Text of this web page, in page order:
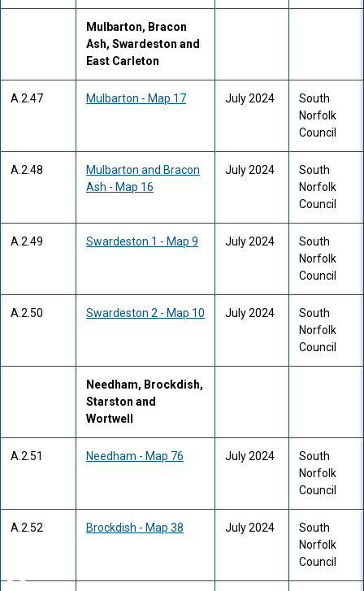
Mulbarton, Bracon
Ash, Swardeston and
East Carleton
A.2.47 Mulbarton - Map 17 July 2024
South
Norfolk
Council
A.2.48
Mulbarton and Bracon
Ash - Map 16
July 2024
South
Norfolk
Council
A.2.49 Swardeston 1 - Map 9 July 2024
South
Norfolk
Council
A.2.50 Swardeston 2 - Map 10 July 2024
South
Norfolk
Council
Needham, Brockdish,
Starston and
Wortwell
A.2.51 Needham - Map 76 July 2024
South
Norfolk
Council
A.2.52 Brockdish - Map 38 July 2024
South
Norfolk
Council